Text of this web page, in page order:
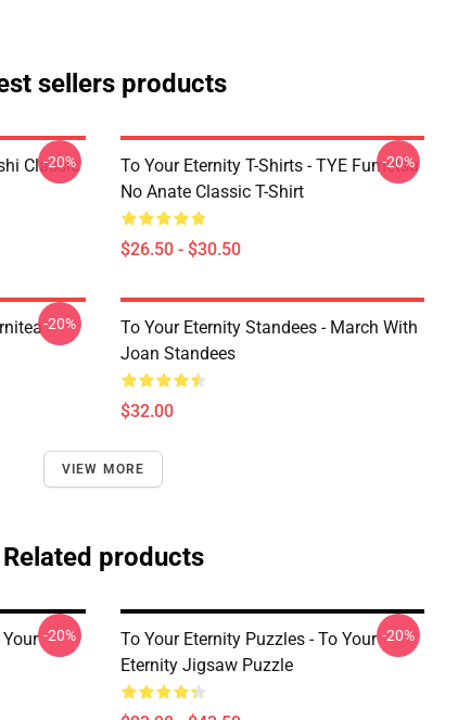
sellers products
Classic
-20%
To Your Eternity T-Shirts - TYE Fumetsu
No Anate Classic T-Shirt
$26.50 - $30.50
-20%
-20%
To Your Eternity Standees - March With
Joan Standees
$32.00
VIEW MORE
Related products
-20%
To Your Eternity Puzzles - To Your
Eternity Jigsaw Puzzle
-20%